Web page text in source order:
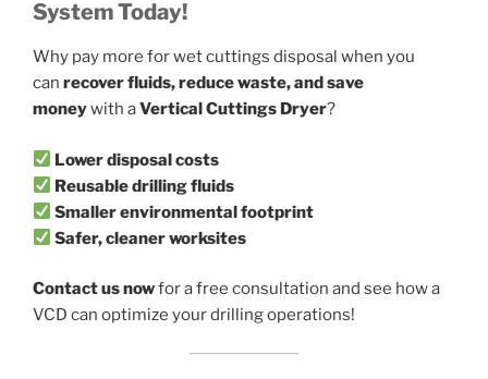
System Today!
Why pay more for wet cuttings disposal when you
can recover fluids, reduce waste, and save
moneywith aVertical Cuttings Dryer?
Lower disposal costs
Reusable drilling fluids
Smaller environmental footprint
Safer, cleaner worksites
Contact us nowfor a free consultation and see how a
VCD can optimize your drilling operations!